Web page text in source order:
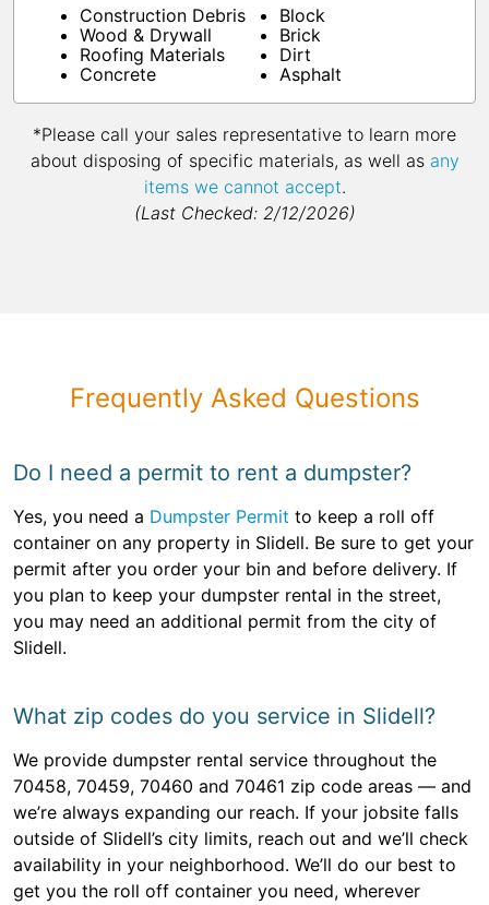
Construction Debris
Wood & Drywall
Roofing Materials
Concrete
Block
Brick
Dirt
Asphalt
*Please call your sales representative to learn more
about disposing of specific materials, as well as any
items we cannot accept.
(Last Checked: 2/12/2026)
Frequently Asked Questions
Do I need a permit to rent a dumpster?
Yes, you need a Dumpster Permit to keep a roll off
container on any property in Slidell. Be sure to get your
permit after you order your bin and before delivery. If
you plan to keep your dumpster rental in the street,
you may need an additional permit from the city of
Slidell.
What zip codes do you service in Slidell?
We provide dumpster rental service throughout the
70458, 70459, 70460 and 70461 zip code areas — and
we’re always expanding our reach. If your jobsite falls
outside of Slidell’s city limits, reach out and we’ll check
availability in your neighborhood. We’ll do our best to
get you the roll off container you need, wherever